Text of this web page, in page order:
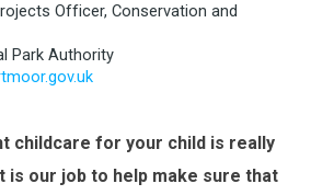
Officer, Conservation and
Park Authority
childcare for your child is really
is our job to help make sure that